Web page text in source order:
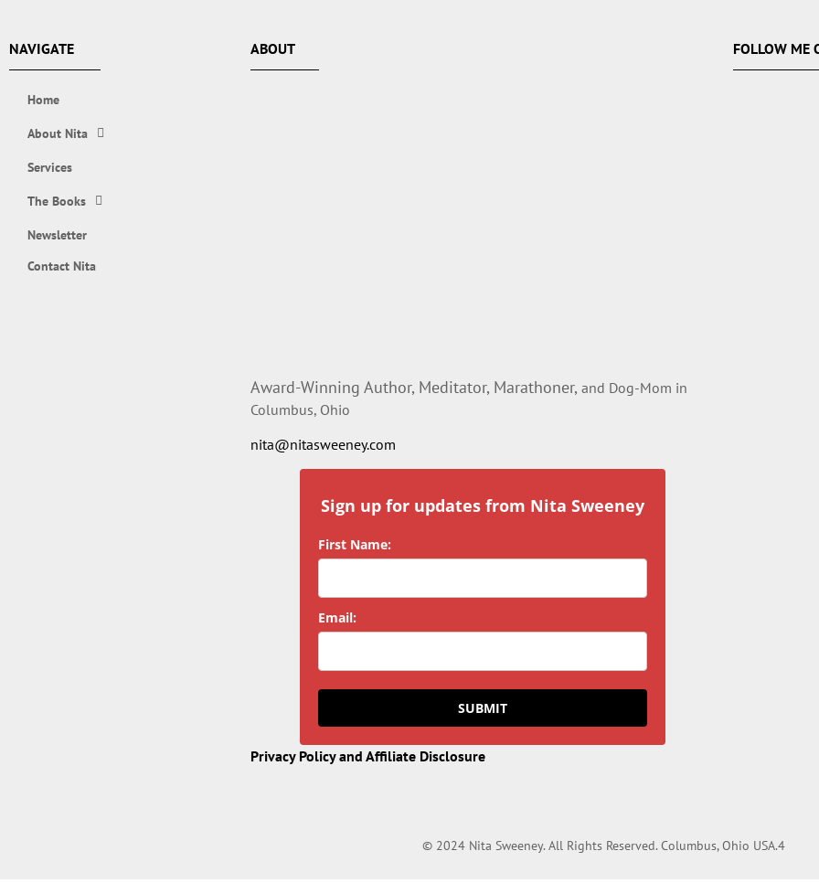
NAVIGATE
Home
About Nita
Services
The Books
Newsletter
Contact Nita
ABOUT
Award-Winning Author, Meditator, Marathoner, and Dog-Mom in
Columbus, Ohio
nita@nitasweeney.com
Sign up for updates from Nita Sweeney
First Name:
Email:
SUBMIT
Privacy Policy and Affiliate Disclosure
FOLLOW ME
© 2024 Nita Sweeney. All Rights Reserved. Columbus, Ohio USA.4